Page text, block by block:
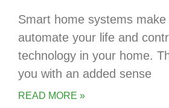
Smart home systems
automate your life and
technology in your home.
you with an added sense
READ MORE »